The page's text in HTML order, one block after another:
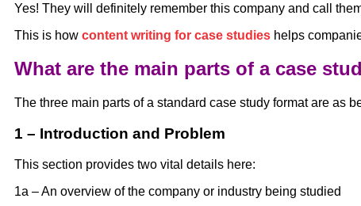
Yes! They will definitely remember this company and call
This is how content writing for case studies helps
What are the main parts of a case
The three main parts of a standard case study format are as
1 – Introduction and Problem
This section provides two vital details here:
1a – An overview of the company or industry being studied